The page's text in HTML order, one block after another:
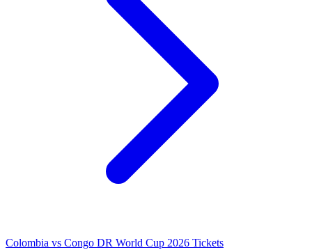
Colombia vs Congo DR World Cup 2026 Tickets